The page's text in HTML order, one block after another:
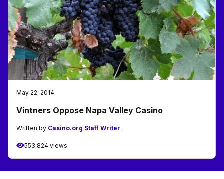
May 22, 2014
Vintners Oppose Napa Valley Casino
Written by Casino.org Staff Writer
553,824 views